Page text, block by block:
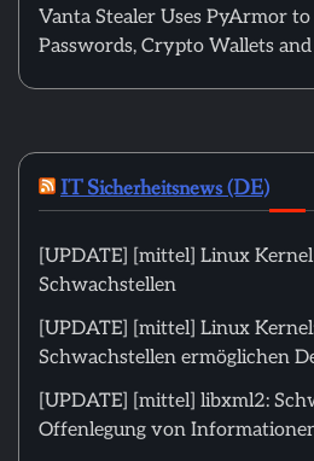
Vanta Stealer Uses PyArmor
Passwords, Crypto Wallets
IT Sicherheitsnews (DE)
[UPDATE] [mittel] Linux
Schwachstellen
[UPDATE] [mittel] Linux
Schwachstellen ermöglichen
[UPDATE] [mittel] libxml2:
Offenlegung von